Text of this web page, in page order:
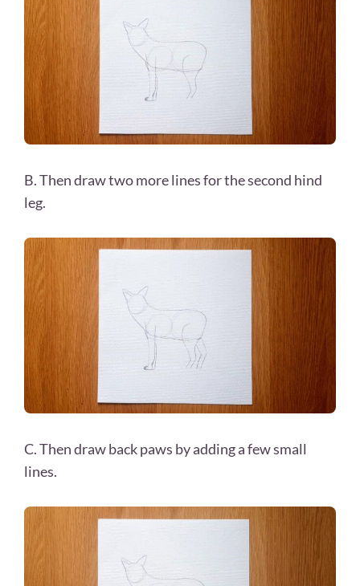
B. Then draw two more lines for the second hind
leg.
C. Then draw back paws by adding a few small
lines.